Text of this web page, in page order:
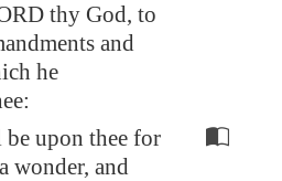
thy God, to
and
he
upon thee for
wonder, and